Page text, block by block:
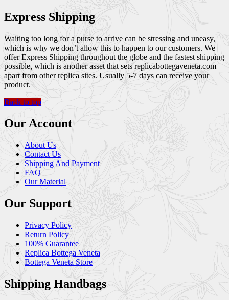
Express Shipping
Waiting too long for a purse to arrive can be stressing and uneasy,
which is why we don’t allow this to happen to our customers. We
offer Express Shipping throughout the globe and the fastest shipping
possible, which is another asset that sets replicabottegaveneta.com
apart from other replica sites. Usually 5-7 days can receive your
product.
Back to top
Our Account
About Us
Contact Us
Shipping And Payment
FAQ
Our Material
Our Support
Privacy Policy
Return Policy
100% Guarantee
Replica Bottega Veneta
Bottega Veneta Store
Shipping Handbags